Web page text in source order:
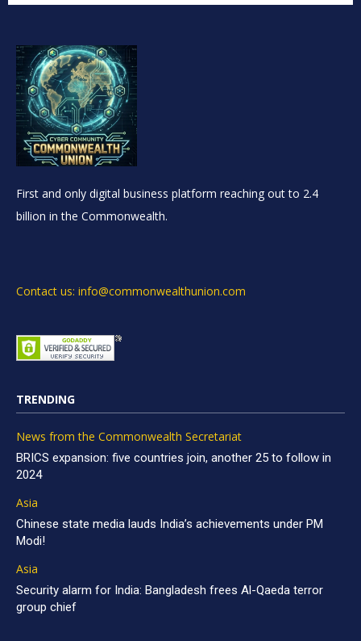
First and only digital business platform reaching out to 2.4
billion in the Commonwealth.
Contact us: info@commonwealthunion.com
TRENDING
News from the Commonwealth Secretariat
BRICS expansion: five countries join, another 25 to follow in
2024
Asia
Chinese state media lauds India’s achievements under PM
Modi!
Asia
Security alarm for India: Bangladesh frees Al-Qaeda terror
group chief